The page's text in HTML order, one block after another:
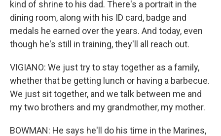
kind of shrine to his dad. There's a portrait in the
dining room, along with his ID card, badge and
medals he earned over the years. And today, even
though he's still in training, they'll all reach out.
VIGIANO: We just try to stay together as a family,
whether that be getting lunch or having a barbecue.
We just sit together, and we talk between me and
my two brothers and my grandmother, my mother.
BOWMAN: He says he'll do his time in the Marines,